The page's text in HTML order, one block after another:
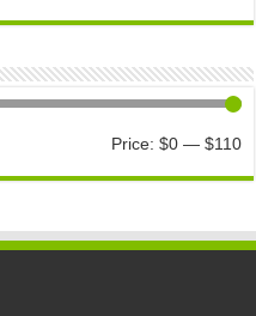
Price: $0— $110